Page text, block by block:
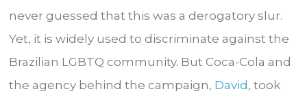
never guessed that this was a derogatory slur.
Yet, it is widely used to discriminate against the
Brazilian LGBTQ community. But Coca-Cola and
the agency behind the campaign, David , took